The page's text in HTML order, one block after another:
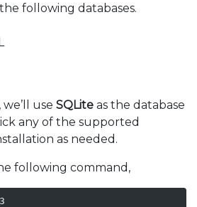
following databases.
use SQLite as the database
any of the supported
as needed.
following command,